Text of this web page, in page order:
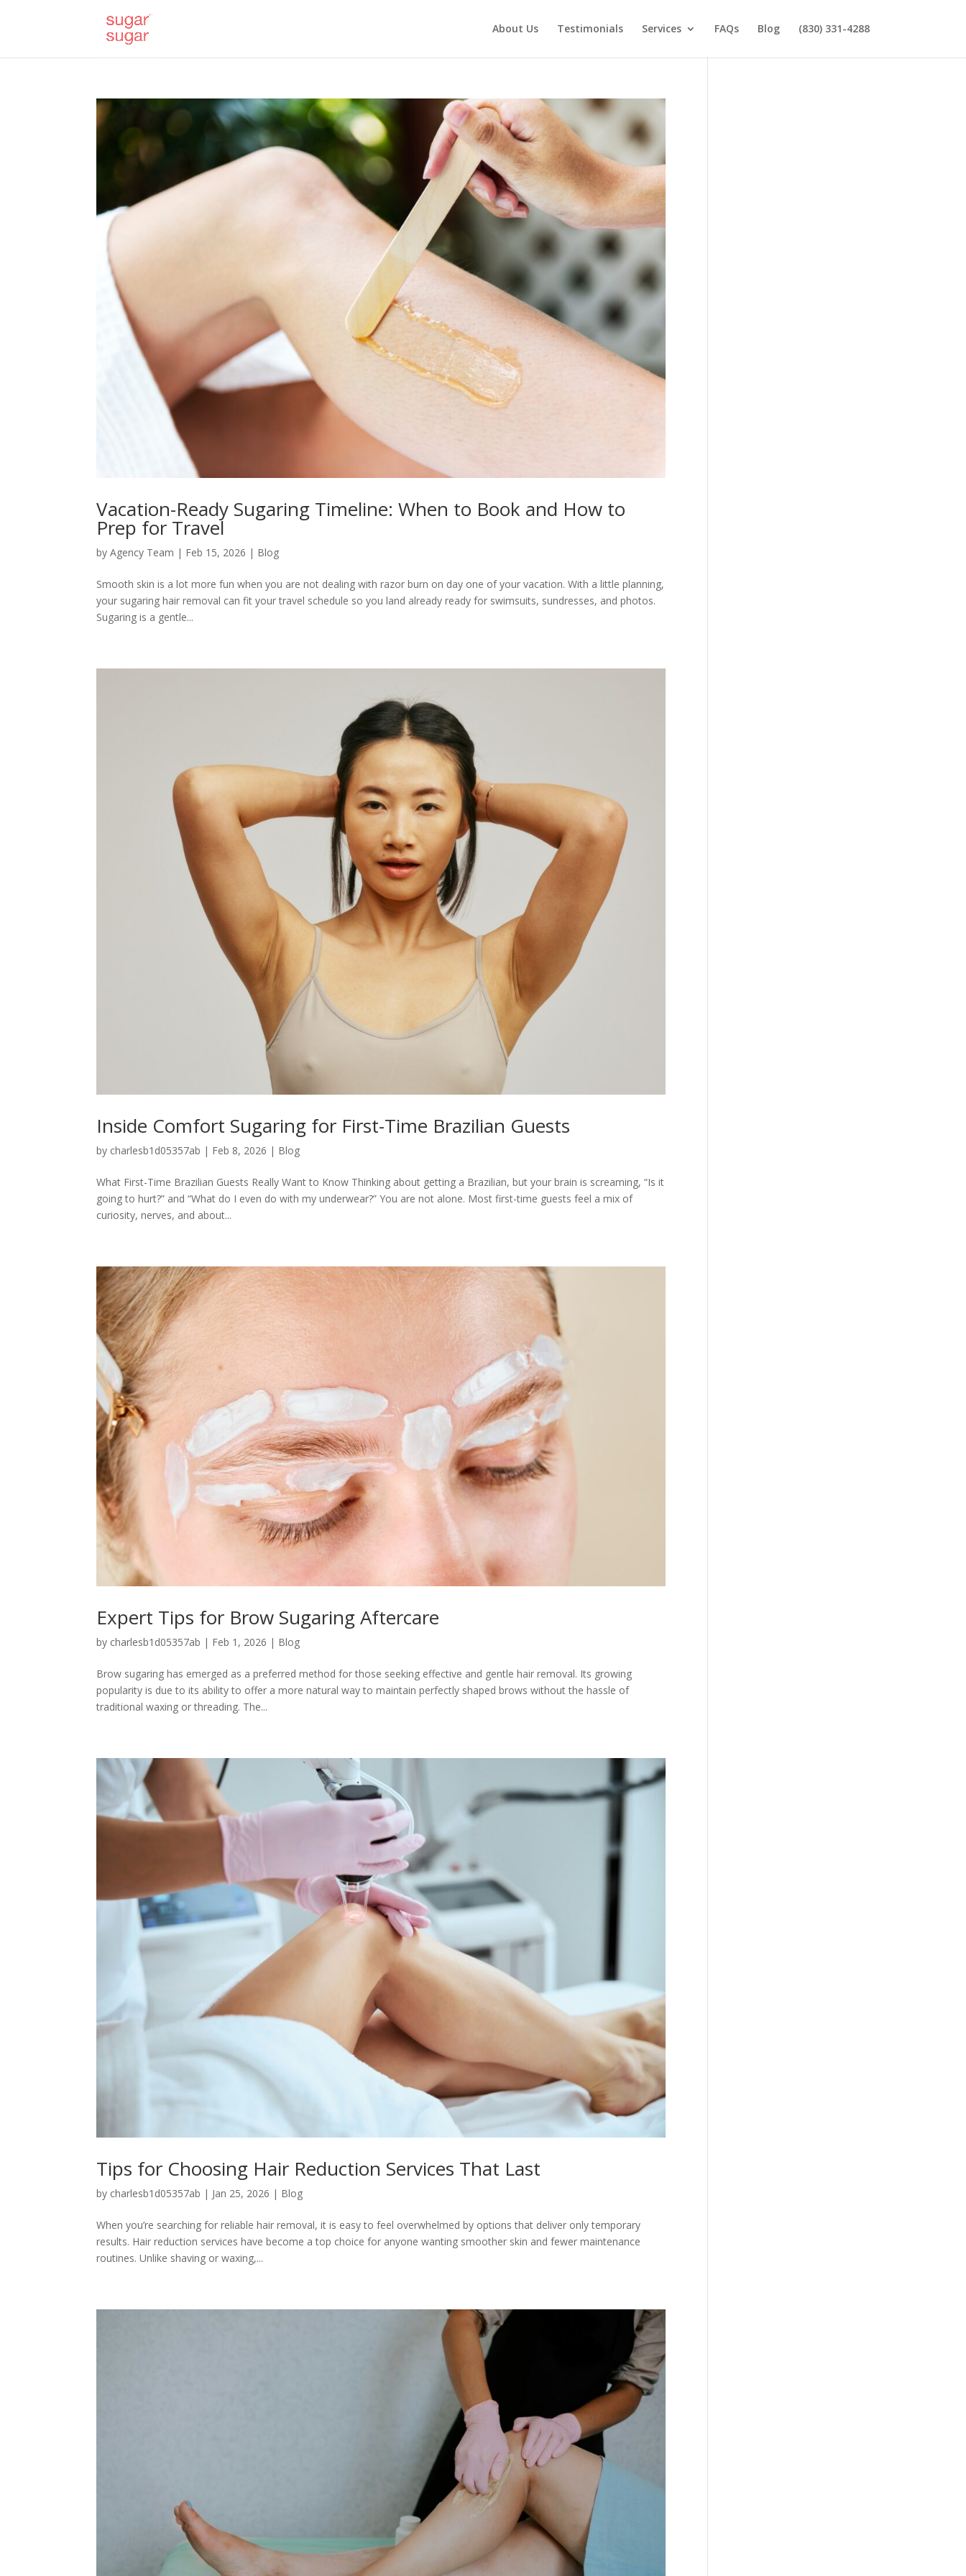
About Us Testimonials Services FAQs Blog (830) 331-4288
Vacation-Ready Sugaring Timeline: When to Book and How to
Prep for Travel
byAgency Team | Feb 15, 2026 | Blog
Smooth skin is a lot more fun when you are not dealing with razor burn on day one of your vacation. With a little planning,
your sugaring hair removal can fit your travel schedule so you land already ready for swimsuits, sundresses, and photos.
Sugaring is a gentle...
Inside Comfort Sugaring for First-Time Brazilian Guests
by charlesb1d05357ab | Feb 8, 2026 | Blog
What First-Time Brazilian Guests Really Want to Know Thinking about getting a Brazilian, but your brain is screaming, “Is it
going to hurt?” and “What do I even do with my underwear?” You are not alone. Most first-time guests feel a mix of
curiosity, nerves, and about...
Expert Tips for Brow Sugaring Aftercare
by charlesb1d05357ab | Feb 1, 2026 | Blog
Brow sugaring has emerged as a preferred method for those seeking effective and gentle hair removal. Its growing
popularity is due to its ability to offer a more natural way to maintain perfectly shaped brows without the hassle of
traditional waxing or threading. The...
Tips for Choosing Hair Reduction Services That Last
by charlesb1d05357ab | Jan 25, 2026 | Blog
When you’re searching for reliable hair removal, it is easy to feel overwhelmed by options that deliver only temporary
results. Hair reduction services have become a top choice for anyone wanting smoother skin and fewer maintenance
routines. Unlike shaving or waxing,...